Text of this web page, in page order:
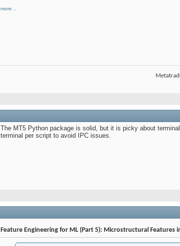
more...
The MT5 Python package is solid, but it is picky about
terminal per script to avoid IPC issues.
Feature Engineering for ML (Part 5): Microstructural Features